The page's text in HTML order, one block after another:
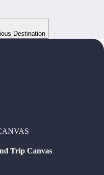
Destination
Trip Canvas